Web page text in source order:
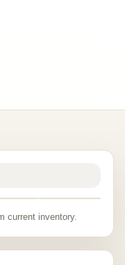
current inventory.